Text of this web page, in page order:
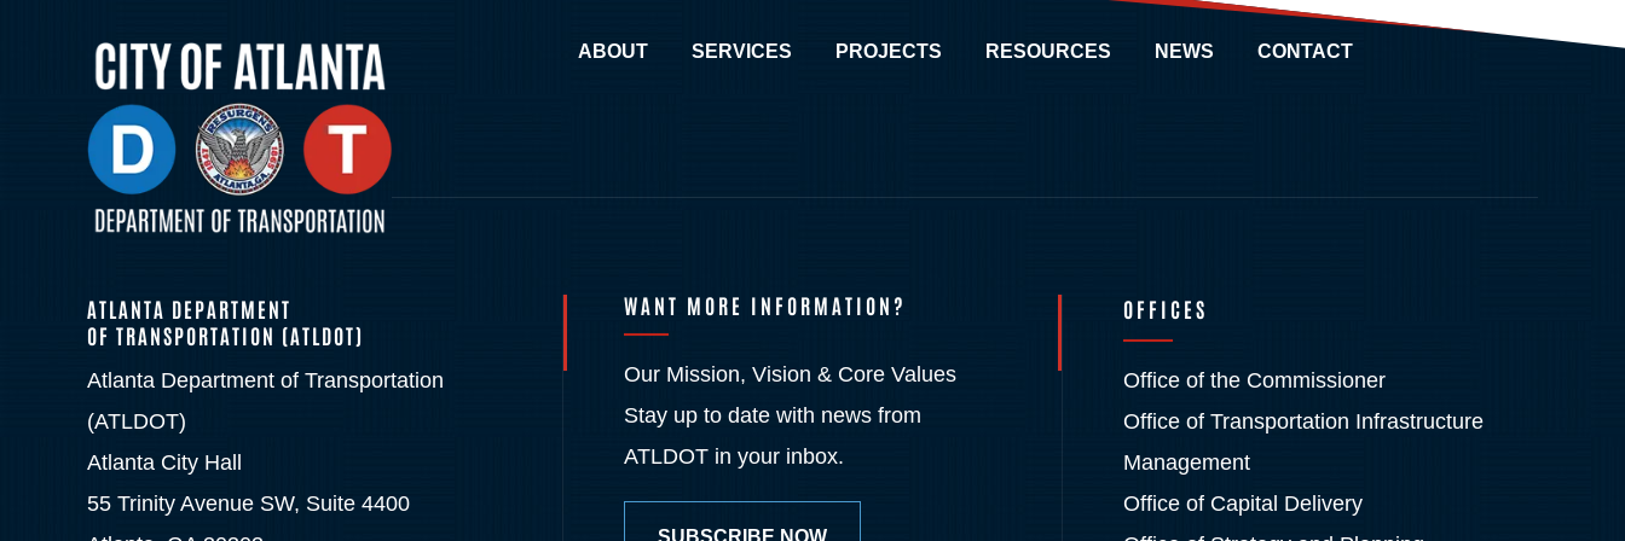
ABOUT SERVICES PROJECTS RESOURCES NEWS CONTACT
ATLANTA DEPARTMENT
OF TRANSPORTATION (ATLDOT)
Atlanta Department of Transportation
(ATLDOT)
Atlanta City Hall
55 Trinity Avenue SW, Suite 4400
WANT MORE INFORMATION?
Our Mission, Vision & Core Values
Stay up to date with news from
ATLDOT in your inbox.
SUBSCRIBE NOW
OFFICES
Office of the Commissioner
Office of Transportation Infrastructure
Management
Office of Capital Delivery